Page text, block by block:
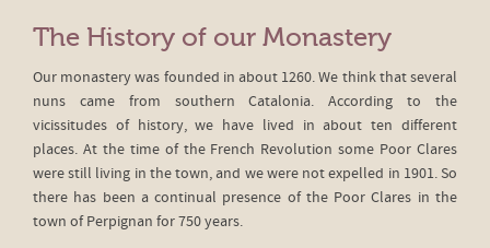
The History of our Monastery
Our monastery was founded in about 1260. We think that several
nuns came from southern Catalonia. According to the
vicissitudes of history, we have lived in about ten different
places. At the time of the French Revolution some Poor Clares
were still living in the town, and we were not expelled in 1901. So
there has been a continual presence of the Poor Clares in the
town of Perpignan for 750 years.